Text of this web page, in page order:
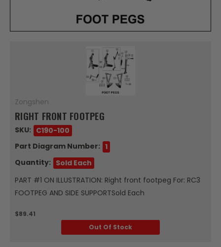
Zongshen
RIGHT FRONT FOOTPEG
SKU: C190-100
Part Diagram Number: 1
Quantity: Sold Each
PART #1 ON ILLUSTRATION: Right front footpeg For: RC3
FOOTPEG AND SIDE SUPPORTSold Each
$89.41
Out Of Stock